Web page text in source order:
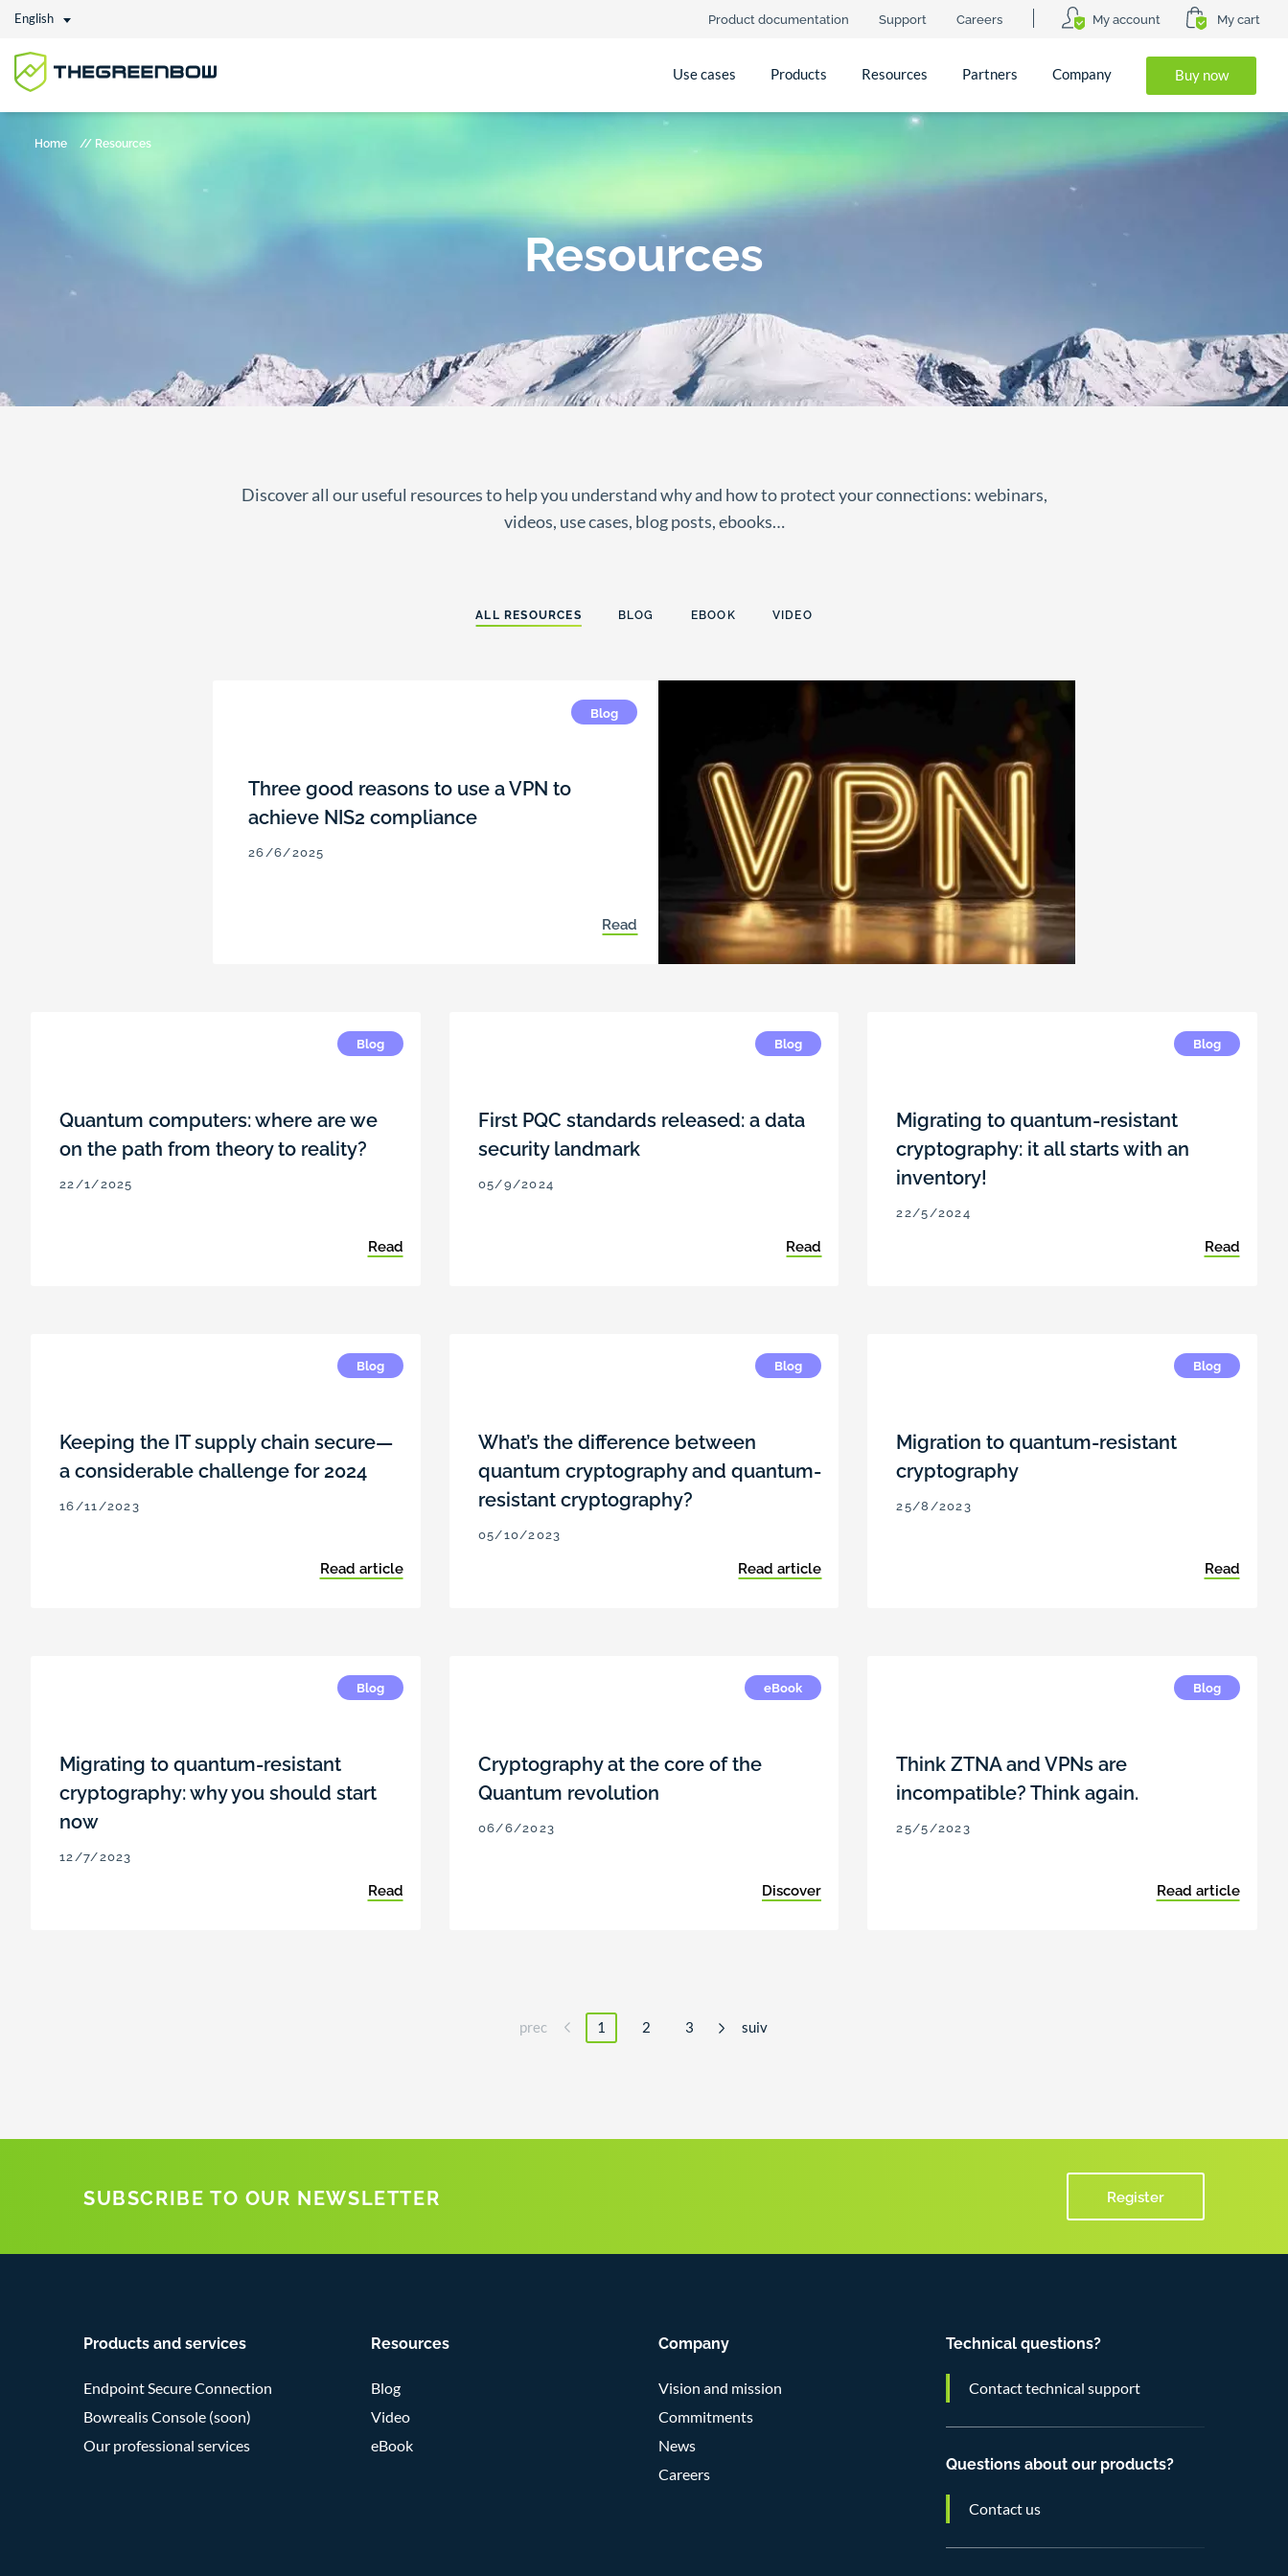
English Product documentation Support Careers My account My cart
Use cases Products Resources Partners Company Buy now
Home // Resources
Resources
Discover all our useful resources to help you understand why and how to protect your connections: webinars,
videos, use cases, blog posts, ebooks…
ALL RESOURCES BLOG EBOOK VIDEO
Blog
Three good reasons to use a VPN to
achieve NIS2 compliance
26/6/2025
Read
Blog
Quantum computers: where are we
on the path from theory to reality?
22/1/2025
Read
Blog
First PQC standards released: a data
security landmark
05/9/2024
Read
Blog
Migrating to quantum-resistant
cryptography: it all starts with an
inventory!
22/5/2024
Read
Blog
Keeping the IT supply chain secure—
a considerable challenge for 2024
16/11/2023
Read article
Blog
What’s the difference between
quantum cryptography and quantum-
resistant cryptography?
05/10/2023
Read article
Blog
Migration to quantum-resistant
cryptography
25/8/2023
Read
Blog
Migrating to quantum-resistant
cryptography: why you should start
now
12/7/2023
Read
eBook
Cryptography at the core of the
Quantum revolution
06/6/2023
Discover
Blog
Think ZTNA and VPNs are
incompatible? Think again.
25/5/2023
Read article
prec 1 2 3 suiv
SUBSCRIBE TO OUR NEWSLETTER Register
Products and services
Endpoint Secure Connection
Bowrealis Console (soon)
Our professional services
Resources
Blog
Video
eBook
Company
Vision and mission
Commitments
News
Careers
Technical questions?
Contact technical support
Questions about our products?
Contact us